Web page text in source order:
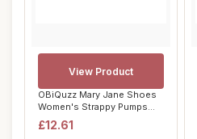
OBiQuzz Mary Jane Shoes
Women's Strappy Pumps
Glitter Heel S...
£12.61
View Product